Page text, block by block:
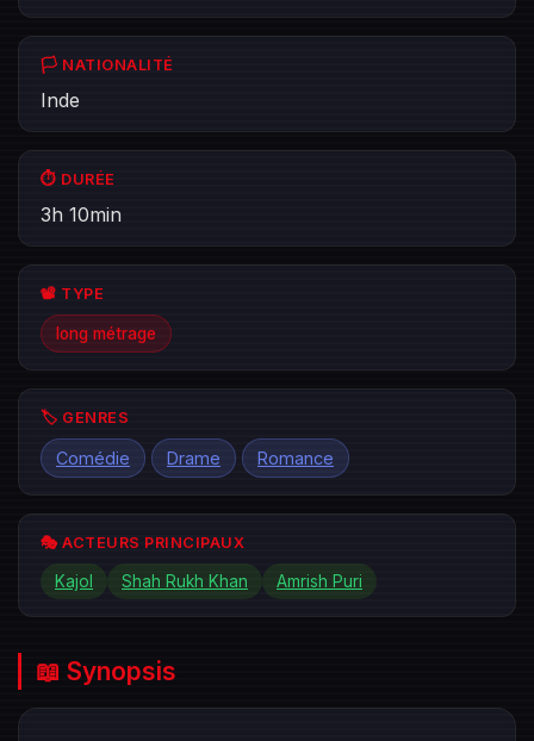
🏳️ NATIONALITÉ
Inde
⏱️ DURÉE
3h 10min
📽️ TYPE
long métrage
🏷️ GENRES
Comédie Drame Romance
🎭 ACTEURS PRINCIPAUX
Kajol Shah Rukh Khan Amrish Puri
📖 Synopsis